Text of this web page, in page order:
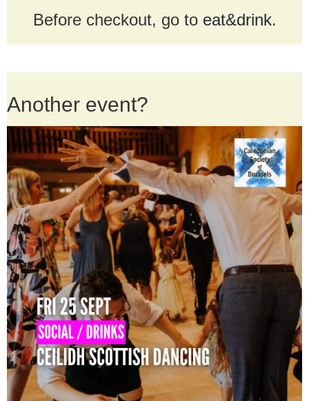
Before checkout, go to eat&drink.
Another event?